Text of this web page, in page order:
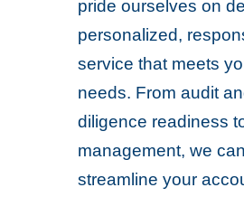
pride ourselves on
personalized,
service that meets
needs. From audit
diligence readiness
management, we
streamline your